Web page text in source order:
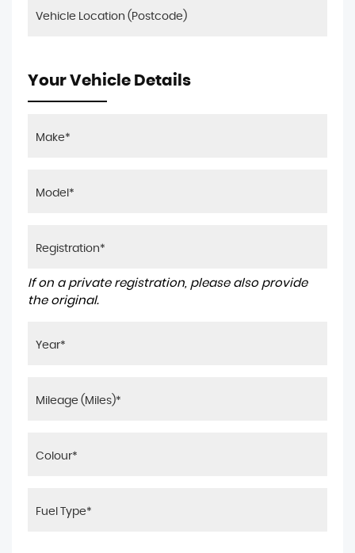
Your Vehicle Details
If on a private registration, please also provide
the original.